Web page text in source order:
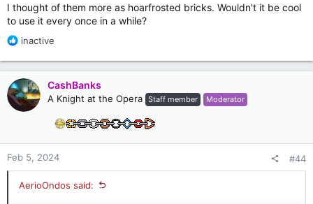
I thought of them more as hoarfrosted bricks. Wouldn't it be cool
to use it every once in a while?
R
a
c
t
i
o
inactive
CashBanks
A Knight at the Opera Staff member Moderator
Feb 5, 2024 #44
AerioOndos said: